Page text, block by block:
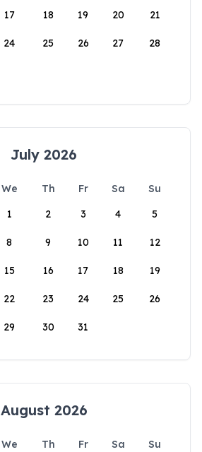
17 18 19 20 21
24 25 26 27 28
July 2026
We Th Fr Sa
Su
1
2 3 4 5
8 9 10 11 12
15 16 17 18 19
22 23 24 25 26
29 30 31
August 2026
We Th Fr Sa
Su